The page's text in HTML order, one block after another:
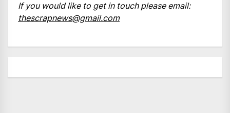
If you would like to get in touch please email:
thescrapnews@gmail.com